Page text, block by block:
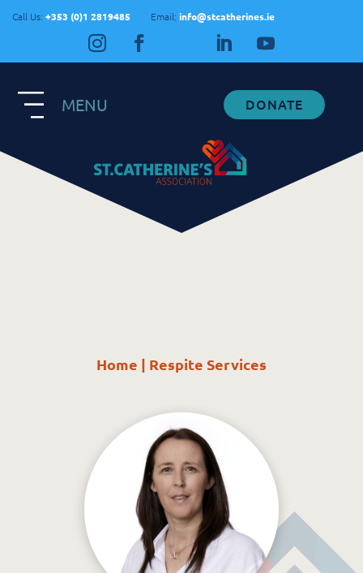
Call Us: +353 (0)1 2819485 Email: info@stcatherines.ie
General Enquiries
+353 1 281 9485
info@stcatherines.ie
Newcastle Hospital Campus
Newcastle
Co. Wicklow
A63 R981
MENU DONATE
Home | Respite Services